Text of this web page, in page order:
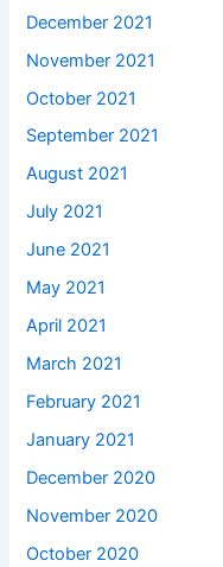
December 2021
November 2021
October 2021
September 2021
August 2021
July 2021
June 2021
May 2021
April 2021
March 2021
February 2021
January 2021
December 2020
November 2020
October 2020